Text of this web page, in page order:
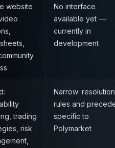
website
No interface
available yet —
currently in
development
trading
risk
Narrow: resolution
rules and
specific to
Polymarket